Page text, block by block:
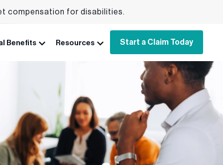
compensation for disabilities.
Benefits Resources Start a Claim Today